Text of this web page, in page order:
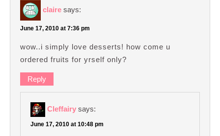
claire says:
June 17, 2010 at 7:36 pm
wow..i simply love desserts! how come u
ordered fruits for yrself only?
Reply
Cleffairy says:
June 17, 2010 at 10:48 pm